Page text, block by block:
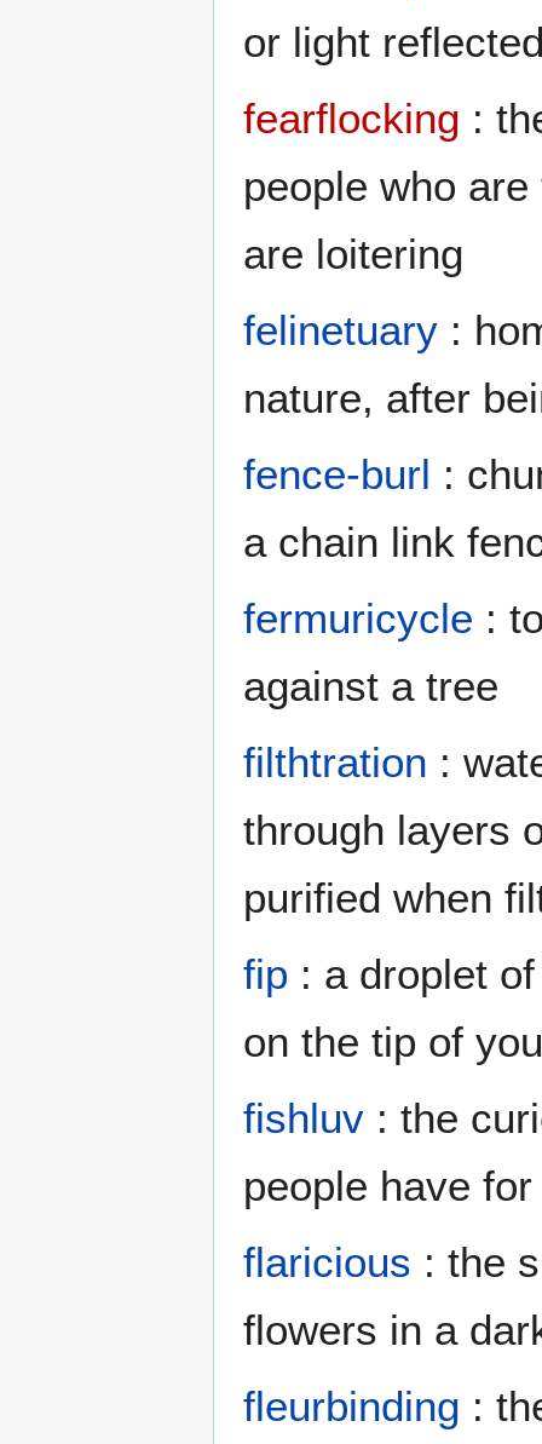
or light
fearflocking :
people who
are loitering
felinetuary :
nature, after
fence-burl :
a chain link
fermuricycle :
against a tree
filthtration :
through layers
purified when
fip : a droplet
on the tip of
fishluv : the
people have
flaricious : the
flowers in a
fleurbinding :